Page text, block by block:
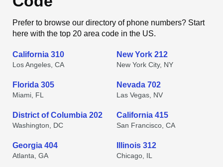
Prefer to browse our directory of phone numbers? Start
here with the top 20 area code in the US.
California 310
Los Angeles, CA
New York 212
New York City, NY
Florida 305
Miami, FL
Nevada 702
Las Vegas, NV
District of Columbia 202
Washington, DC
California 415
San Francisco, CA
Georgia 404
Atlanta, GA
Illinois 312
Chicago, IL